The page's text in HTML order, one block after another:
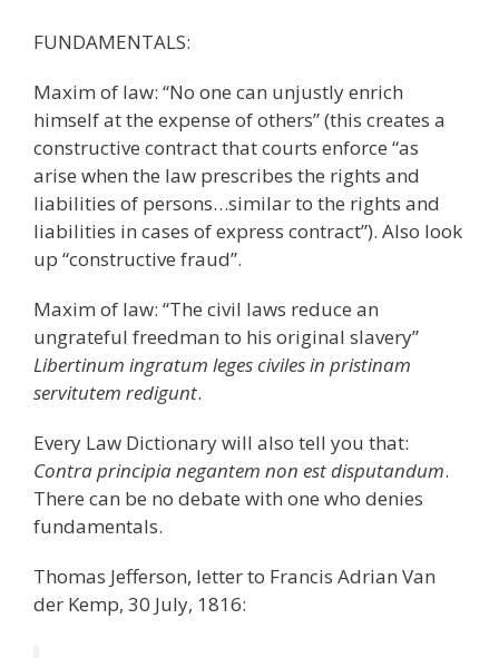
FUNDAMENTALS:
Maxim of law: “No one can unjustly enrich
himself at the expense of others” (this creates a
constructive contract that courts enforce “as
arise when the law prescribes the rights and
liabilities of persons…similar to the rights and
liabilities in cases of express contract”). Also look
up “constructive fraud”.
Maxim of law: “The civil laws reduce an
ungrateful freedman to his original slavery”
Libertinum ingratum leges civiles in pristinam
servitutem redigunt.
Every Law Dictionary will also tell you that:
Contra principia negantem non est disputandum.
There can be no debate with one who denies
fundamentals.
Thomas Jefferson, letter to Francis Adrian Van
der Kemp, 30 July, 1816: